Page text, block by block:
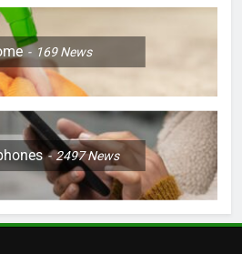
169News
2497News